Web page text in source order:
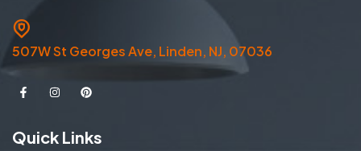
507W St Georges Ave, Linden, NJ, 07036
Quick Links